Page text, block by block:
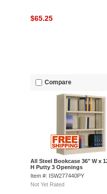
$65.25
Compare
All Steel Bookcase 36" W x
H Putty 3 Openings
Item #: ISW277440PY
Not Yet Rated